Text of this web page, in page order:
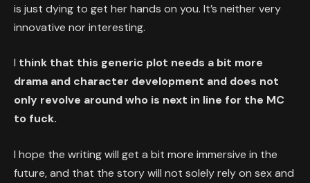
is just dying to get her hands on you. It’s neither very
innovative nor interesting.
I think that this generic plot needs a bit more
drama and character development and does not
only revolve around who is next in line for the MC
to fuck.
I hope the writing will get a bit more immersive in the
future, and that the story will not solely rely on sex and